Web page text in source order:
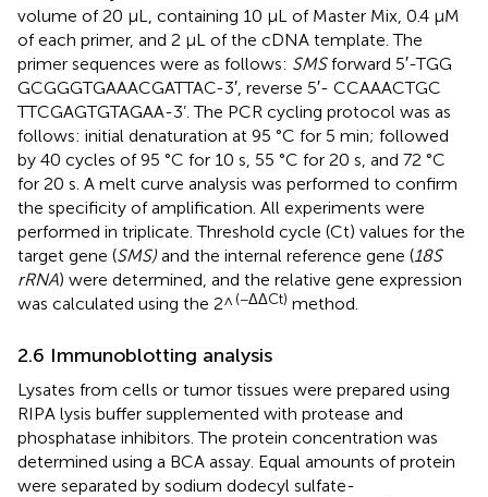
volume of 20 μL, containing 10 μL of Master Mix, 0.4 μM
of each primer, and 2 μL of the cDNA template. The
primer sequences were as follows: SMSforward 5′-TGG​
GCG​GGT​GAA​ACG​ATT​AC-3′, reverse 5′- CCA​AAC​TGC​
TTC​GAG​TGT​AGA​A-3’. The PCR cycling protocol was as
follows: initial denaturation at 95 °C for 5 min; followed
by 40 cycles of 95 °C for 10 s, 55 °C for 20 s, and 72 °C
for 20 s. A melt curve analysis was performed to confirm
the specificity of amplification. All experiments were
performed in triplicate. Threshold cycle (Ct) values for the
target gene (SMS) and the internal reference gene (18S
rRNA) were determined, and the relative gene expression
was calculated using the 2^ (−ΔΔCt) method.
2.6 Immunoblotting analysis
Lysates from cells or tumor tissues were prepared using
RIPA lysis buffer supplemented with protease and
phosphatase inhibitors. The protein concentration was
determined using a BCA assay. Equal amounts of protein
were separated by sodium dodecyl sulfate-